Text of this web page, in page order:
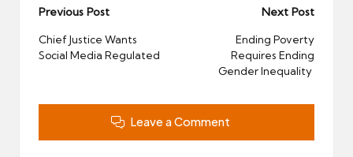
Post
navigation
Previous Post
Chief Justice Wants
Social Media Regulated
Next Post
Ending Poverty
Requires Ending
Gender Inequality
Leave a Comment